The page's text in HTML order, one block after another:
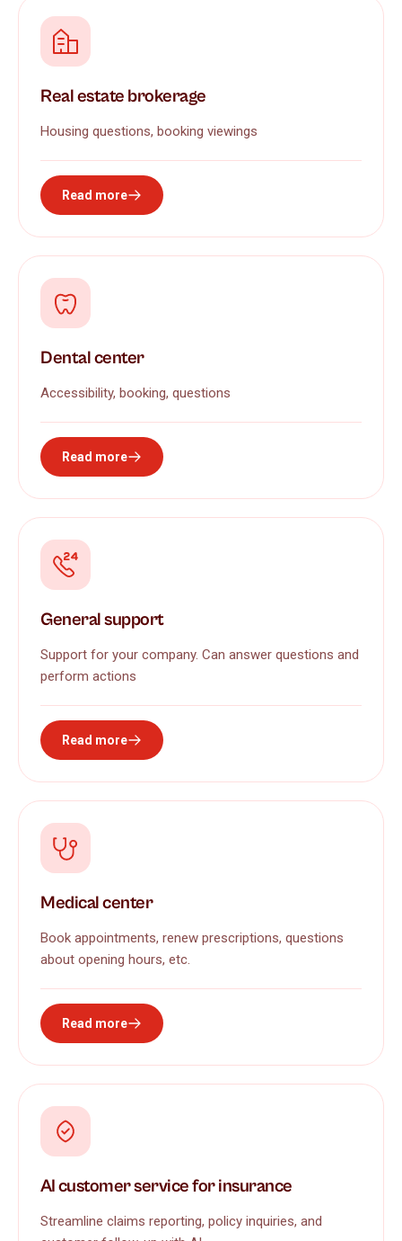
Real estate brokerage
Housing questions, booking viewings
Read more
Dental center
Accessibility, booking, questions
Read more
General support
Support for your company. Can answer questions and
perform actions
Read more
Medical center
Book appointments, renew prescriptions, questions
about opening hours, etc.
Read more
AI customer service for insurance
Streamline claims reporting, policy inquiries, and